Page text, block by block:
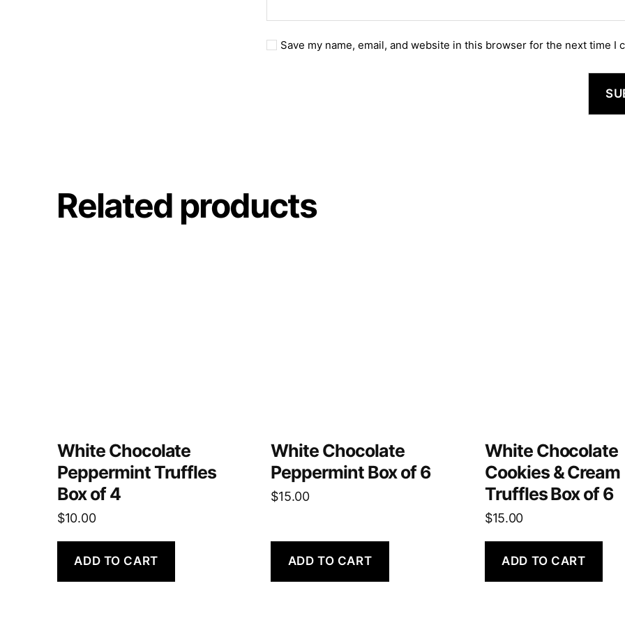
Save my name, email, and website in this browser for the next time I
Related products
White Chocolate
Peppermint Truffles
Box of 4
$10.00
ADD TO CART
White Chocolate
Peppermint Box of 6
$15.00
ADD TO CART
White Chocolate
Cookies & Cream
Truffles Box of 6
$15.00
ADD TO CART